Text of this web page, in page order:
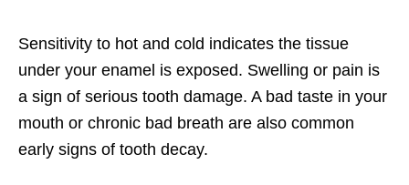
Sensitivity to hot and cold indicates the tissue
under your enamel is exposed. Swelling or pain is
a sign of serious tooth damage. A bad taste in your
mouth or chronic bad breath are also common
early signs of tooth decay.